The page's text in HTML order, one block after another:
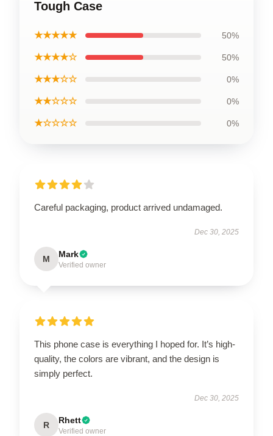
Tough Case
★★★★★ 50%
★★★★☆ 50%
★★★☆☆ 0%
★★☆☆☆ 0%
★☆☆☆☆ 0%
Careful packaging, product arrived undamaged.
Dec 30, 2025
M Mark
Verified owner
This phone case is everything I hoped for. It’s high-
quality, the colors are vibrant, and the design is
simply perfect.
Dec 30, 2025
R Rhett
Verified owner